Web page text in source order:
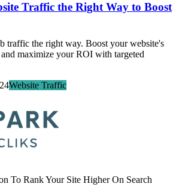
Traffic the Right Way to Boost
traffic the right way. Boost your website's
maximize your ROI with targeted
Website Traffic
To Rank Your Site Higher On Search